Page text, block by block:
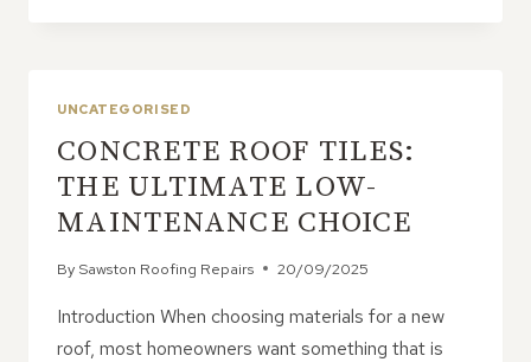
UNCATEGORISED
CONCRETE ROOF TILES:
THE ULTIMATE LOW-
MAINTENANCE CHOICE
By Sawston Roofing Repairs 20/09/2025
Introduction When choosing materials for a new
roof, most homeowners want something that is